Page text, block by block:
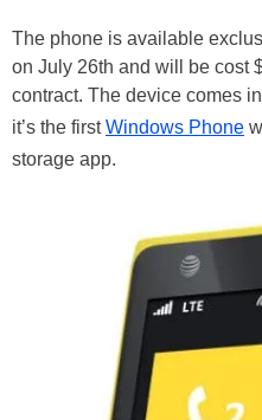
The phone is available
on July 26th and will be cost
contract. The device comes
it’s the firstWindows Phone
storage app.